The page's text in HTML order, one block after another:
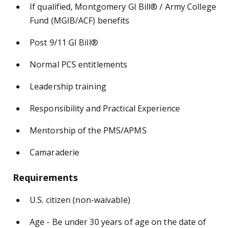
If qualified, Montgomery GI Bill® / Army College
Fund (MGIB/ACF) benefits
Post 9/11 GI Bill®
Normal PCS entitlements
Leadership training
Responsibility and Practical Experience
Mentorship of the PMS/APMS
Camaraderie
Requirements
U.S. citizen (non-waivable)
Age - Be under 30 years of age on the date of